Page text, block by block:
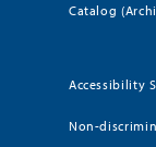
Catalog
Accessibility
Non-